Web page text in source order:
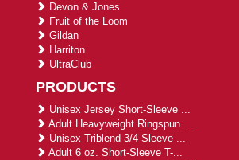
Devon & Jones
Fruit of the Loom
Gildan
Harriton
UltraClub
PRODUCTS
Unisex Jersey Short-Sleeve ...
Adult Heavyweight Ringspun ...
Unisex Triblend 3/4-Sleeve ...
Adult 6 oz. Short-Sleeve T-...